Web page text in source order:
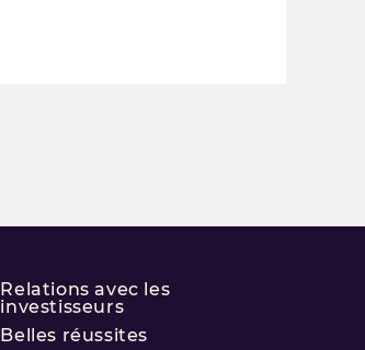
Relations avec les
investisseurs
Belles réussites